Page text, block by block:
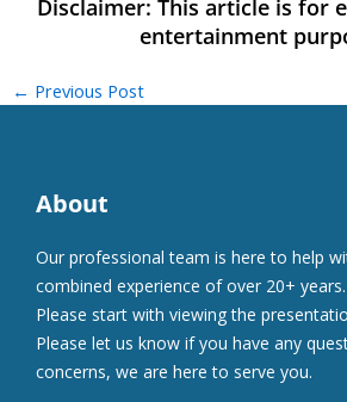
← Previous Post
About
Our professional team is here to help
combined experience of over 20+ years.
Please start with viewing the
Please let us know if you have any
concerns, we are here to serve you.